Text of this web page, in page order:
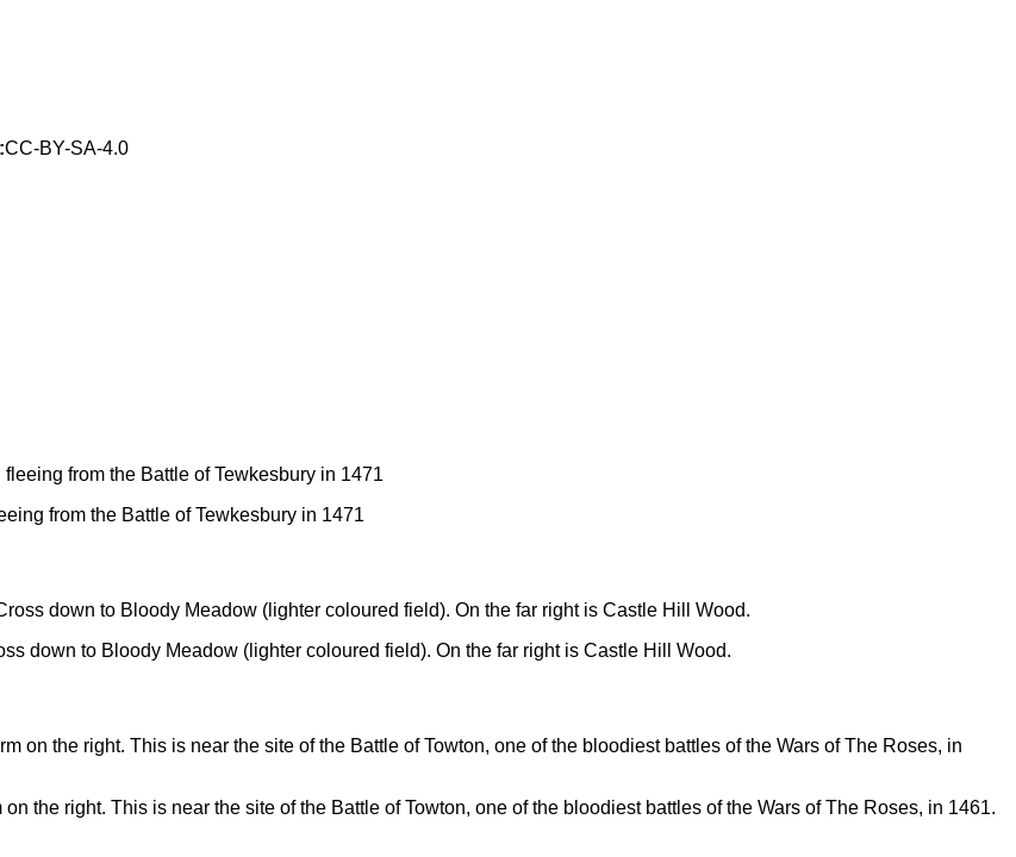
CC-BY-SA-4.0
from the Battle of Tewkesbury in 1471
down to Bloody Meadow (lighter coloured field). On the far right is Castle Hill Wood.
the right. This is near the site of the Battle of Towton, one of the bloodiest battles of the Wars of The Roses, in 1461.